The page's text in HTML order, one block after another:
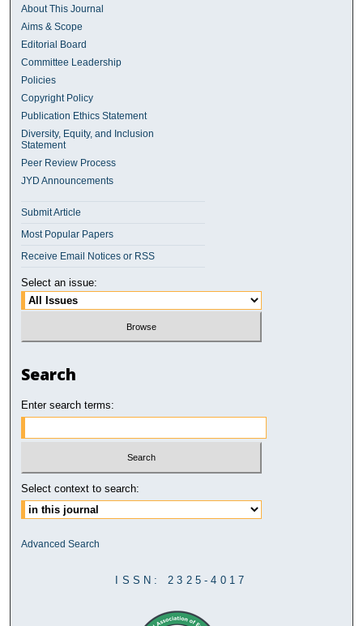
About This Journal
Aims & Scope
Editorial Board
Committee Leadership
Policies
Copyright Policy
Publication Ethics Statement
Diversity, Equity, and Inclusion
Statement
Peer Review Process
JYD Announcements
Submit Article
Most Popular Papers
Receive Email Notices or RSS
Select an issue:
Search
Enter search terms:
Select context to search:
Advanced Search
ISSN: 2325-4017